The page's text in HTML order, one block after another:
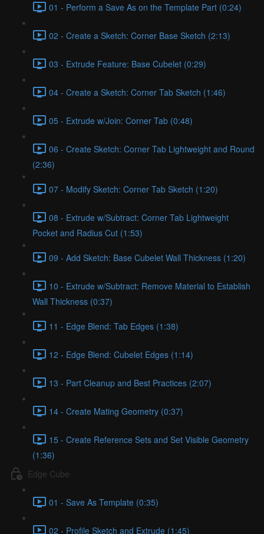
01 - Perform a Save As on the Template Part (0:24)
02 - Create a Sketch: Corner Base Sketch (2:13)
03 - Extrude Feature: Base Cubelet (0:29)
04 - Create a Sketch: Corner Tab Sketch (1:46)
05 - Extrude w/Join: Corner Tab (0:48)
06 - Create Sketch: Corner Tab Lightweight and Round
(2:36)
07 - Modify Sketch: Corner Tab Sketch (1:20)
08 - Extrude w/Subtract: Corner Tab Lightweight
Pocket and Radius Cut (1:53)
09 - Add Sketch: Base Cubelet Wall Thickness (1:20)
10 - Extrude w/Subtract: Remove Material to Establish
Wall Thickness (0:37)
11 - Edge Blend: Tab Edges (1:38)
12 - Edge Blend: Cubelet Edges (1:14)
13 - Part Cleanup and Best Practices (2:07)
14 - Create Mating Geometry (0:37)
15 - Create Reference Sets and Set Visible Geometry
(1:36)
Edge Cube
01 - Save As Template (0:35)
02 - Profile Sketch and Extrude (1:45)